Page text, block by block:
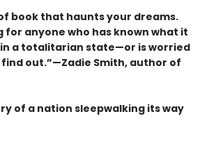
book that haunts your dreams.
for anyone who has known what it
a totalitarian state—or is worried
out.”—Zadie Smith, author of
of a nation sleepwalking its way